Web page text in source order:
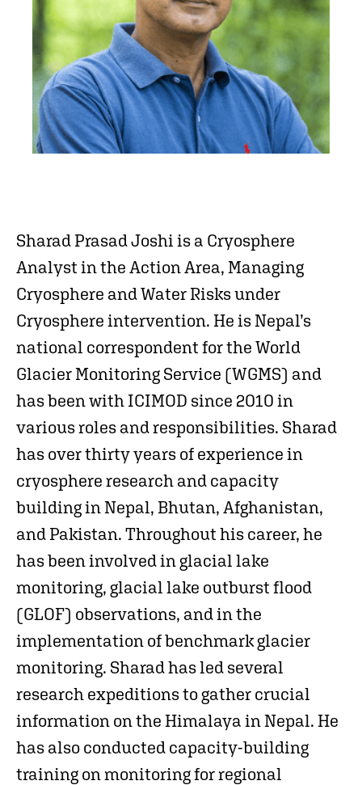
Sharad Prasad Joshi is a Cryosphere
Analyst in the Action Area, Managing
Cryosphere and Water Risks under
Cryosphere intervention. He is Nepal’s
national correspondent for the World
Glacier Monitoring Service (WGMS) and
has been with ICIMOD since 2010 in
various roles and responsibilities. Sharad
has over thirty years of experience in
cryosphere research and capacity
building in Nepal, Bhutan, Afghanistan,
and Pakistan. Throughout his career, he
has been involved in glacial lake
monitoring, glacial lake outburst flood
(GLOF) observations, and in the
implementation of benchmark glacier
monitoring. Sharad has led several
research expeditions to gather crucial
information on the Himalaya in Nepal. He
has also conducted capacity-building
training on monitoring for regional